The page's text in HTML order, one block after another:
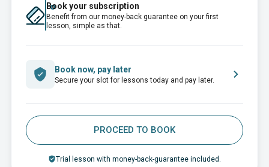
Book your subscription
Benefit from our money-back guarantee on your first
lesson, simple as that.
Book now, pay later
Secure your slot for lessons today and pay later.
PROCEED TO BOOK
Trial lesson with money-back-guarantee included.